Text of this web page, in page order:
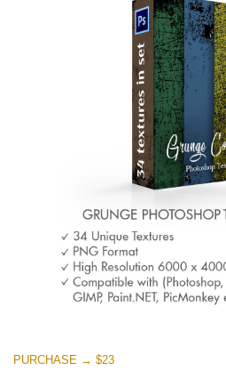
PURCHASE → $23